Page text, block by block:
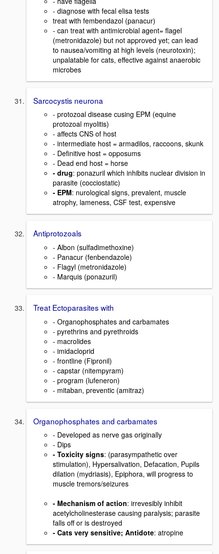
- diagnose with fecal elisa tests
treat with fembendazol (panacur)
- can treat with antimicrobial agent= flagel
(metronidazole) but not approved yet; can lead
to nausea/vomiting at high levels (neurotoxin);
unpalatable for cats, effective against anaerobic
microbes
Sarcocystis neurona
- protozoal disease cusing EPM (equine
protozoal myolitis)
- affects CNS of host
- intermediate host = armadilos, raccoons, skunk
- Definitive host = opposums
- Dead end host = horse
- drug: ponazuril which inhibits nuclear division in
parasite (cocciostatic)
- EPM: nurological signs, prevalent, muscle
atrophy, lameness, CSF test, expensive
Antiprotozoals
- Albon (sulfadimethoxine)
- Panacur (fenbendazole)
- Flagyl (metronidazole)
- Marquis (ponazuril)
Treat Ectoparasites with
- Organophosphates and carbamates
- pyrethrins and pyrethroids
- macrolides
- imidacloprid
- frontline (Fipronil)
- capstar (nitempyram)
- program (lufeneron)
- mitaban, preventic (amitraz)
Organophosphates and carbamates
- Developed as nerve gas originally
- Dips
- Toxicity signs: (parasympathetic over
stimulation), Hypersalivation, Defacation, Pupils
dilation (mydriasis), Epiphora, will progress to
muscle tremors/seizures
- Mechanism of action: irrevesibly inhibit
acetylcholinesterase causing paralysis; parasite
falls off or is destroyed
- Cats very sensitive; Antidote: atropine